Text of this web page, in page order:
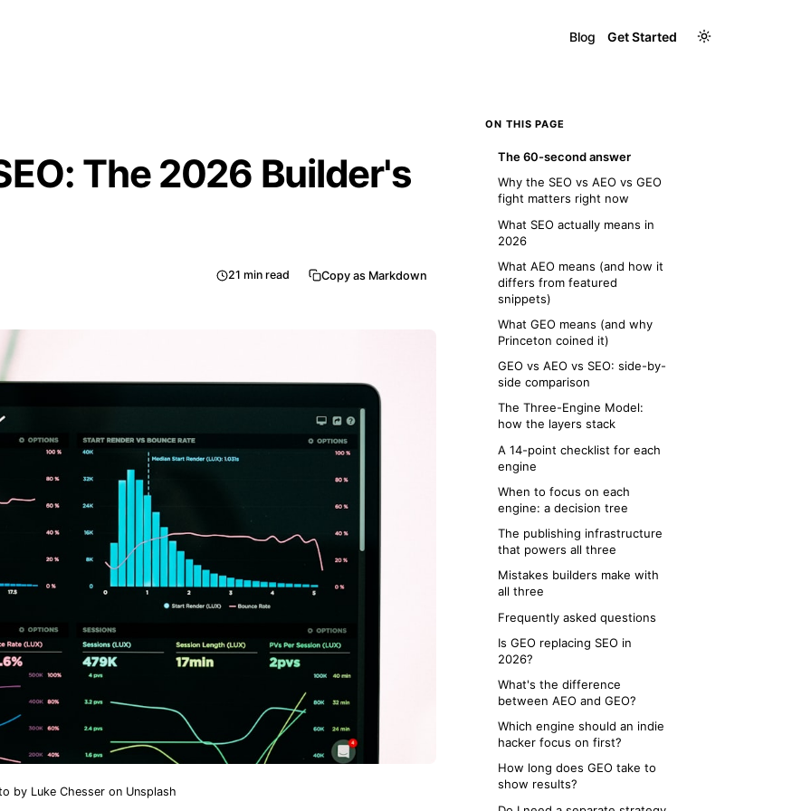
Blog Get Started
The 2026 Builder's
21 min read Copy as Markdown
by Luke Chesseron Unsplash
ON THIS PAGE
The 60-second answer
Why the SEO vs AEO vs GEO
fight matters right now
What SEO actually means in
2026
What AEO means (and how it
differs from featured
snippets)
What GEO means (and why
Princeton coined it)
GEO vs AEO vs SEO: side-by-
side comparison
The Three-Engine Model:
how the layers stack
A 14-point checklist for each
engine
When to focus on each
engine: a decision tree
The publishing infrastructure
that powers all three
Mistakes builders make with
all three
Frequently asked questions
Is GEO replacing SEO in
2026?
What's the difference
between AEO and GEO?
Which engine should an indie
hacker focus on first?
How long does GEO take to
show results?